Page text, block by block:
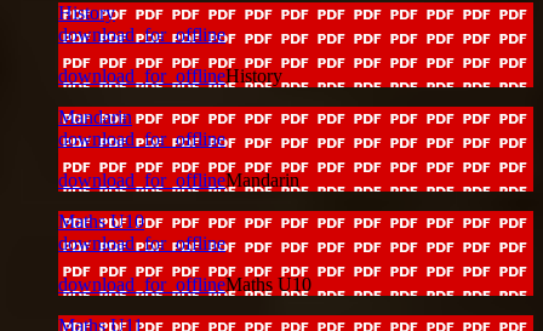
History
download_for_offline
download_for_offlineHistory
Mandarin
download_for_offline
download_for_offlineMandarin
Maths U10
download_for_offline
download_for_offlineMaths U10
Maths U11